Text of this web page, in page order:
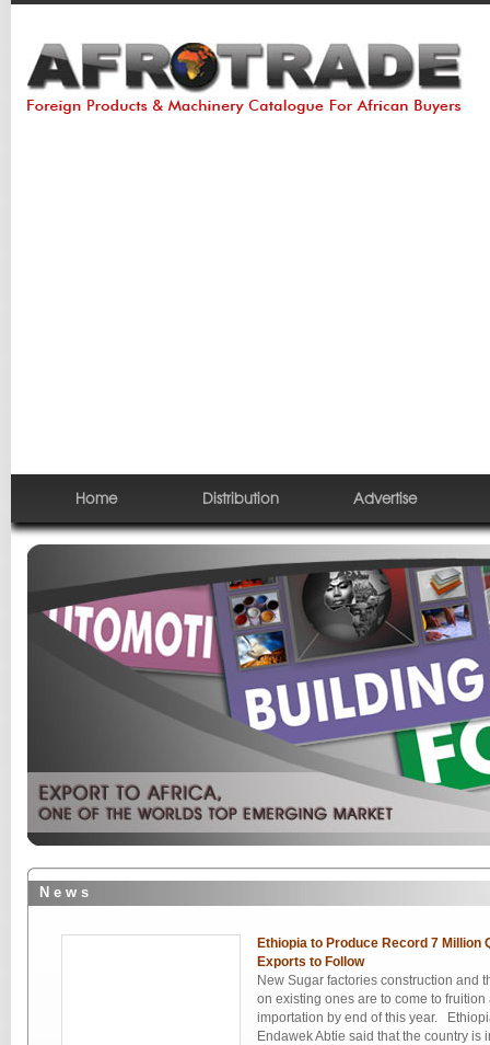
Home Distribution Advertise
N e w s
Ethiopia to Produce Record 7 Million
Exports to Follow
New Sugar factories construction and
on existing ones are to come to
importation by end of this year.
Endawek Abtie said that the country is